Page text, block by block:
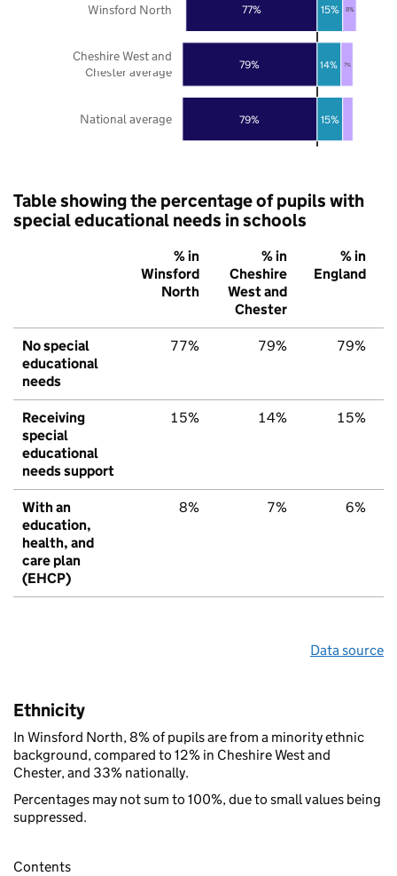
79%
79%
77%
15%
14%
15%
7%
8%
National average
Cheshire West and
Chester average
Winsford North
Table showing the percentage of pupils with
special educational needs in schools
% in
Winsford
North
% in
Cheshire
West and
Chester
% in
England
No special
educational
needs
77% 79% 79%
Receiving
special
educational
needs support
15% 14% 15%
With an
education,
health, and
care plan
(EHCP)
8% 7% 6%
Data source
Ethnicity
In Winsford North, 8% of pupils are from a minority ethnic
background, compared to 12% in Cheshire West and
Chester, and 33% nationally.
Percentages may not sum to 100%, due to small values being
suppressed.
Contents